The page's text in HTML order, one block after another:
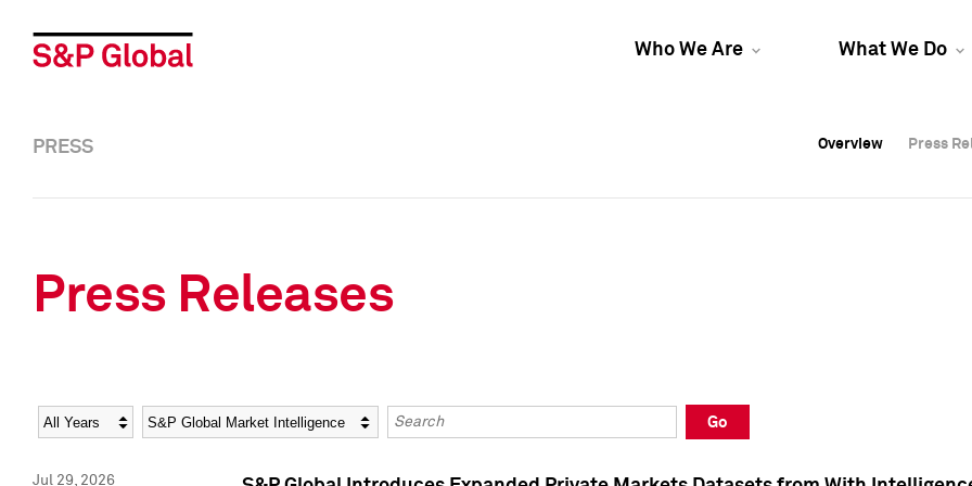
Who We Are What We Do
Overview Press
Overview Press
PRESS Overview Press
Press Releases
Year Category Keywords
Go
Jul 29, 2026